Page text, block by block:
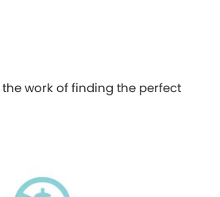
the work of finding the perfect